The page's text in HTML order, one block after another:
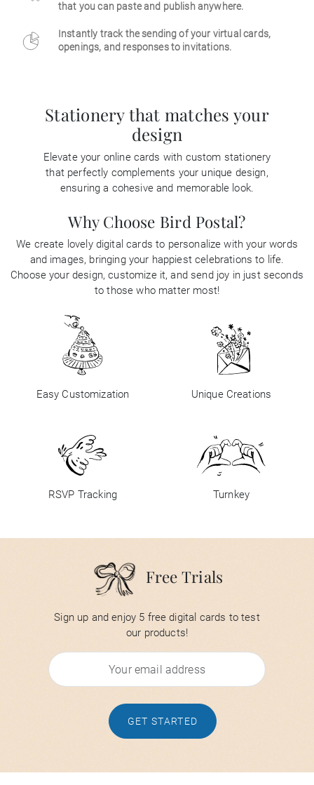
that you can paste and publish anywhere.
Instantly track the sending of your virtual cards,
openings, and responses to invitations.
Stationery that matches your
design
Elevate your online cards with custom stationery
that perfectly complements your unique design,
ensuring a cohesive and memorable look.
Why Choose Bird Postal?
We create lovely digital cards to personalize with your words
and images, bringing your happiest celebrations to life.
Choose your design, customize it, and send joy in just seconds
to those who matter most!
Easy Customization Unique Creations
RSVP Tracking Turnkey
Free Trials
Sign up and enjoy 5 free digital cards to test
our products!
GET STARTED